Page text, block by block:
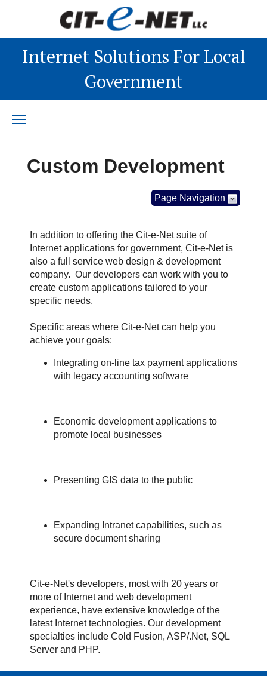
Internet Solutions For Local
Government
Custom Development
Page Navigation
In addition to offering the Cit-e-Net suite of
Internet applications for government, Cit-e-Net is
also a full service web design & development
company. Our developers can work with you to
create custom applications tailored to your
specific needs.
Specific areas where Cit-e-Net can help you
achieve your goals:
Integrating on-line tax payment applications
with legacy accounting software
Economic development applications to
promote local businesses
Presenting GIS data to the public
Expanding Intranet capabilities, such as
secure document sharing
Cit-e-Net's developers, most with 20 years or
more of Internet and web development
experience, have extensive knowledge of the
latest Internet technologies. Our development
specialties include Cold Fusion, ASP/.Net, SQL
Server and PHP.